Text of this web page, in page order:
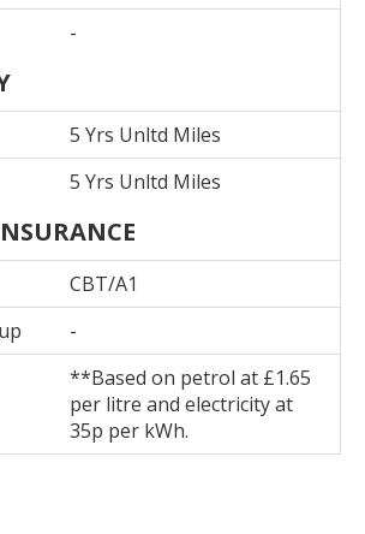
-
5 Yrs Unltd Miles
5 Yrs Unltd Miles
CBT/A1
-
**Based on petrol at £1.65
per litre and electricity at
35p per kWh.